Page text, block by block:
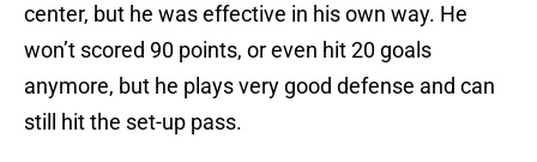
center, but he was effective in his own way. He
won’t scored 90 points, or even hit 20 goals
anymore, but he plays very good defense and can
still hit the set-up pass.